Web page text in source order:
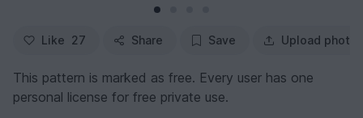
Like 27 Share Save Upload photo
This pattern is marked as free. Every user has one
personal license for free private use.